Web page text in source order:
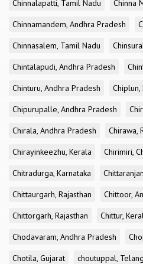
Chinnalapatti, Tamil Nadu
Chinna
Chinnamandem, Andhra Pradesh
Chinnasalem, Tamil Nadu
Chintalapudi, Andhra Pradesh
Chinturu, Andhra Pradesh
Chiplun,
Chipurupalle, Andhra Pradesh
Chirala, Andhra Pradesh
Chirawa,
Chirayinkeezhu, Kerala
Chirimiri,
Chitradurga, Karnataka
Chittaurgarh, Rajasthan
Chittoor,
Chittorgarh, Rajasthan
Chittur,
Chodavaram, Andhra Pradesh
Chotila, Gujarat
choutuppal,